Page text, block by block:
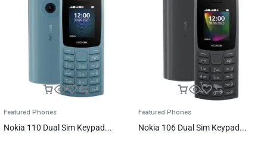
Featured Phones
Nokia 110 Dual Sim Keypad...
Featured Phones
Nokia 106 Dual Sim Keypad...